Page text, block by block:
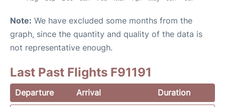
Note: We have excluded some months from the
graph, since the quantity and quality of the data is
not representative enough.
Last Past Flights F91191
Departure Arrival
Duration